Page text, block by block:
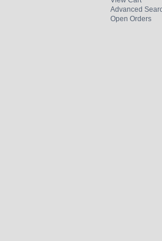
Advanced
Open Orders